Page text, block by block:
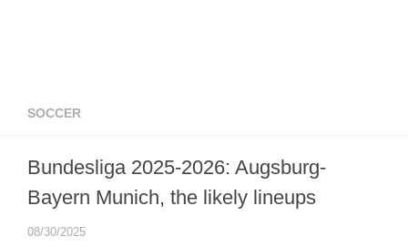
SOCCER
Bundesliga 2025-2026: Augsburg-
Bayern Munich, the likely lineups
08/30/2025